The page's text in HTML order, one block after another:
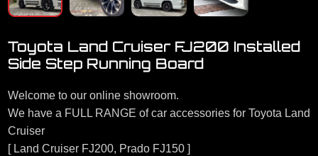
Toyota Land Cruiser FJ200 Installed
Side Step Running Board
Welcome to our online showroom.
We have a FULL RANGE of car accessories for Toyota Land
Cruiser
[ Land Cruiser FJ200, Prado FJ150 ]